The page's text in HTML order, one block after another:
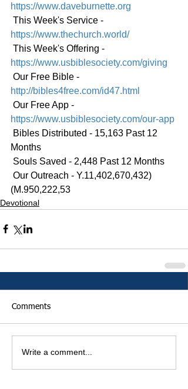
https://www.daveburnette.org
This Week's Service -
https://www.thechurch.world/
This Week's Offering -
https://www.usbiblesociety.com/giving
Our Free Bible -
http://bibles4free.com/id47.html
Our Free App -
https://www.usbiblesociety.com/our-app
Months
Souls Saved - 2,448 Past 12 Months
(M.950,222,53
Devotional
Comments
Write a comment...